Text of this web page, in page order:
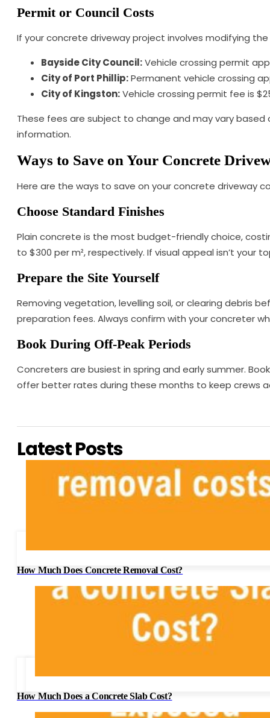
Permit or Council Costs
If your concrete driveway project involves modifying
Bayside City Council:Vehicle crossing permit
City of Port Phillip:Permanent vehicle crossing
City of Kingston:Vehicle crossing permit fee is
These fees are subject to change and may vary
information.
Ways to Save on Your Concrete
Here are the ways to save on your concrete driveway
Choose Standard Finishes
Plain concrete is the most budget-friendly choice,
to $300 per m², respectively. If visual appeal isn’t
Prepare the Site Yourself
Removing vegetation, levelling soil, or clearing debris
preparation fees. Always confirm with your concreter
Book During Off-Peak Periods
Concreters are busiest in spring and early summer.
offer better rates during these months to keep crews
Latest Posts
How Much Does Concrete Removal Cost?
How Much Does a Concrete Slab Cost?